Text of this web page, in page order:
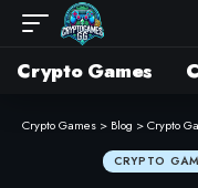
Crypto Games
Crypto Games > Blog >Crypto
CRYPTO